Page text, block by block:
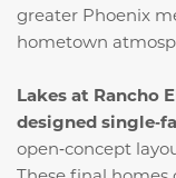
greater Phoenix
hometown
Lakes at Rancho
designed
open‑concept